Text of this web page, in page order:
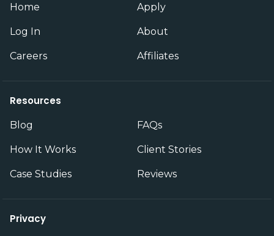
Home Apply
Log In About
Careers Affiliates
Resources
Blog FAQs
How It Works Client Stories
Case Studies Reviews
Privacy